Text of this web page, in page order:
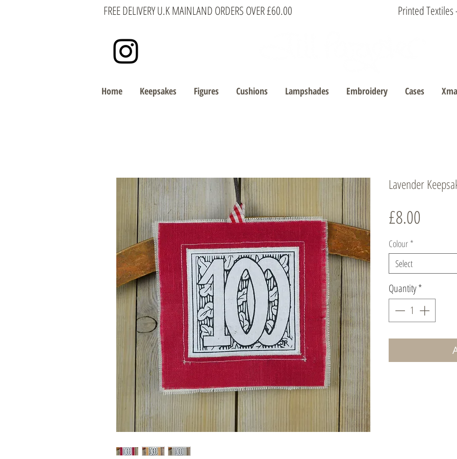
FREE DELIVERY U.K MAINLAND ORDERS OVER £60.00 Printed
Home Keepsakes Figures Cushions Lampshades Embroidery Cases
Lavender
£8.00
Colour *
Select
Quantity*